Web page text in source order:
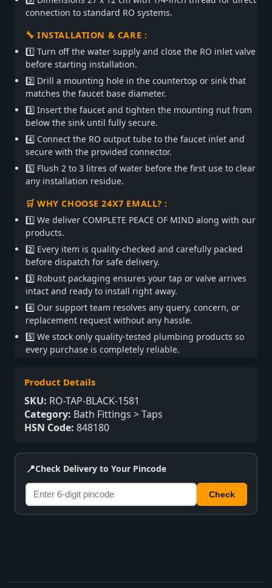
connection to standard RO systems.
🔧 INSTALLATION & CARE :
1️⃣ Turn off the water supply and close the RO inlet valve
before starting installation.
2️⃣ Drill a mounting hole in the countertop or sink that
matches the faucet base diameter.
3️⃣ Insert the faucet and tighten the mounting nut from
below the sink until fully secure.
4️⃣ Connect the RO output tube to the faucet inlet and
secure with the provided connector.
5️⃣ Flush 2 to 3 litres of water before the first use to clear
any installation residue.
🛒 WHY CHOOSE 24X7 EMALL? :
1️⃣ We deliver COMPLETE PEACE OF MIND along with our
products.
2️⃣ Every item is quality-checked and carefully packed
before dispatch for safe delivery.
3️⃣ Robust packaging ensures your tap or valve arrives
intact and ready to install right away.
4️⃣ Our support team resolves any query, concern, or
replacement request without any hassle.
5️⃣ We stock only quality-tested plumbing products so
every purchase is completely reliable.
Product Details
SKU: RO-TAP-BLACK-1581
Category: Bath Fittings > Taps
HSN Code: 848180
📍Check Delivery to Your Pincode
Check